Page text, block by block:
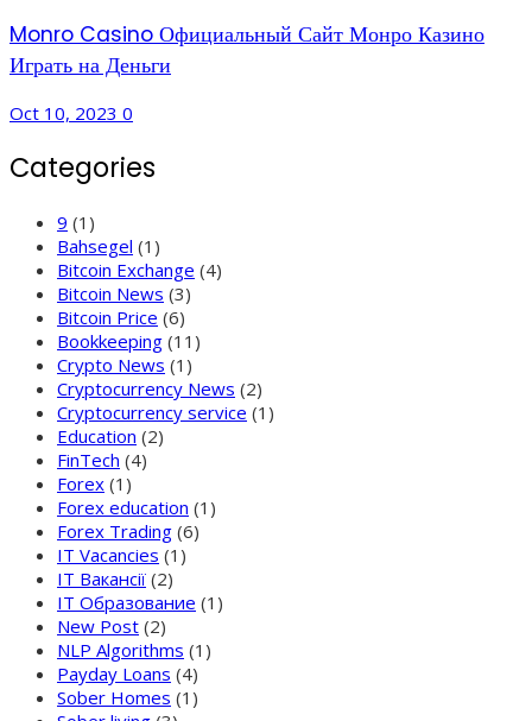
Monro Casino Официальный Сайт Монро Казино
Играть на Деньги
Oct 10, 2023 0
Categories
9 (1)
Bahsegel (1)
Bitcoin Exchange (4)
Bitcoin News (3)
Bitcoin Price (6)
Bookkeeping (11)
Crypto News (1)
Cryptocurrency News (2)
Cryptocurrency service (1)
Education (2)
FinTech (4)
Forex (1)
Forex education (1)
Forex Trading (6)
IT Vacancies (1)
IT Вакансії (2)
IT Образование (1)
New Post (2)
NLP Algorithms (1)
Payday Loans (4)
Sober Homes (1)